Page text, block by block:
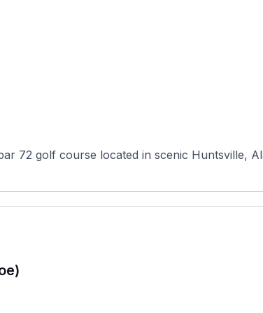
72 golf course located in scenic Huntsville,